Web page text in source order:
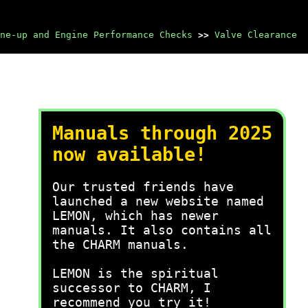
up and Engine Performance Checks >> Valve Clearance
Manuals through 2025
now available!
Our trusted friends have
launched a new website named
LEMON, which has newer
manuals. It also contains all
the CHARM manuals.
LEMON is the spiritual
successor to CHARM, I
recommend you try it!